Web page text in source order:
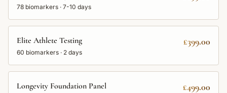
78 biomarkers · 7-10 days
Elite Athlete Testing
60 biomarkers · 2 days
£399.00
Longevity Foundation Panel £499.00